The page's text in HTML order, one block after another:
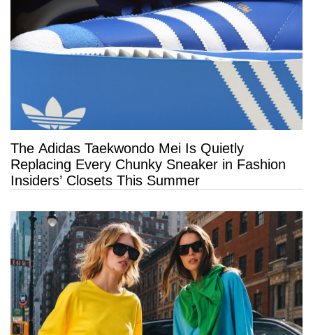
The Adidas Taekwondo Mei Is Quietly
Replacing Every Chunky Sneaker in Fashion
Insiders’ Closets This Summer